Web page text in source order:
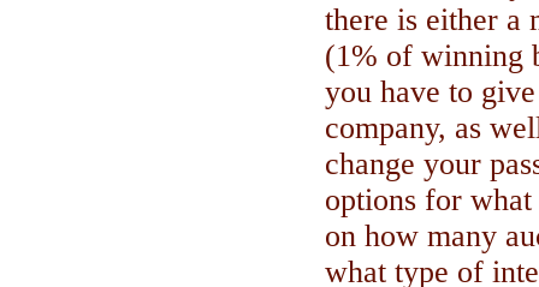
there is either a
(1% of winning
you have to
company, as
change your
options for
on how many
what type of